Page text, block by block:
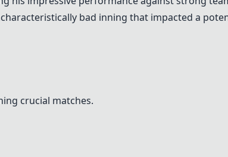
bad inning that impacted a
crucial matches.